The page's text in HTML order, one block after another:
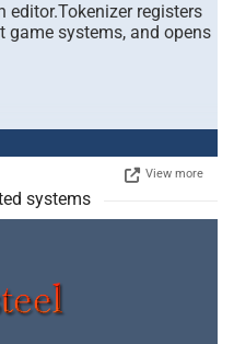
editor.Tokenizer registers
systems, and opens
View more
systems